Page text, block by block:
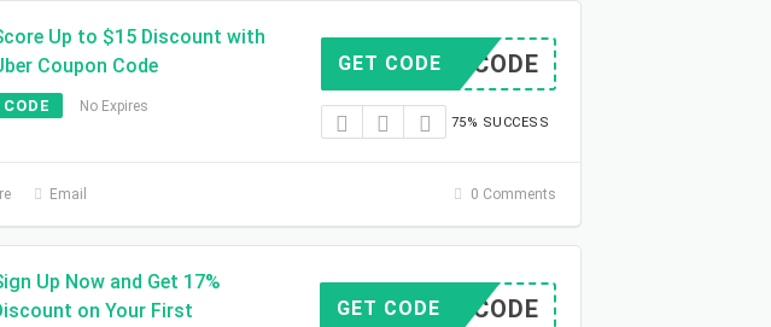
Up to $15 Discount with
Coupon Code
CODE No Expires
NO CODE
GET CODE
75% SUCCESS
Email 0 Comments
Up Now and Get 17%
on Your First
NO CODE
GET CODE